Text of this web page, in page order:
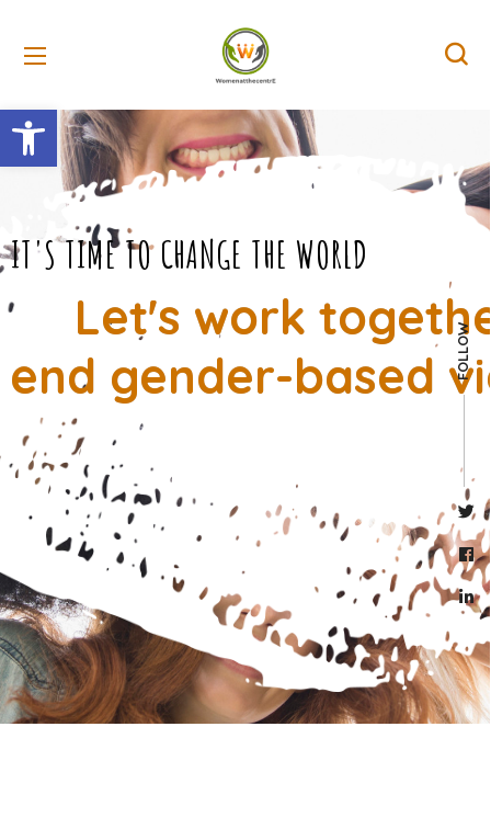
Open toolbar
Let's work
end gender-based
IT'S TIME TO CHANGE THE WORLD
FOLLOW